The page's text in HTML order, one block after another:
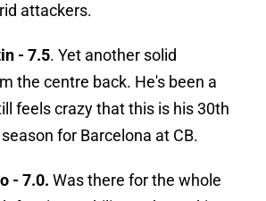
attackers.
- 7.5. Yet another solid
the centre back. He's been a
feels crazy that this is his 30th
for Barcelona at CB.
- 7.0. Was there for the whole